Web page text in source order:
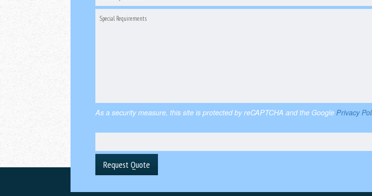
As a security measure, this site is protected by reCAPTCHA and the Google Privacy